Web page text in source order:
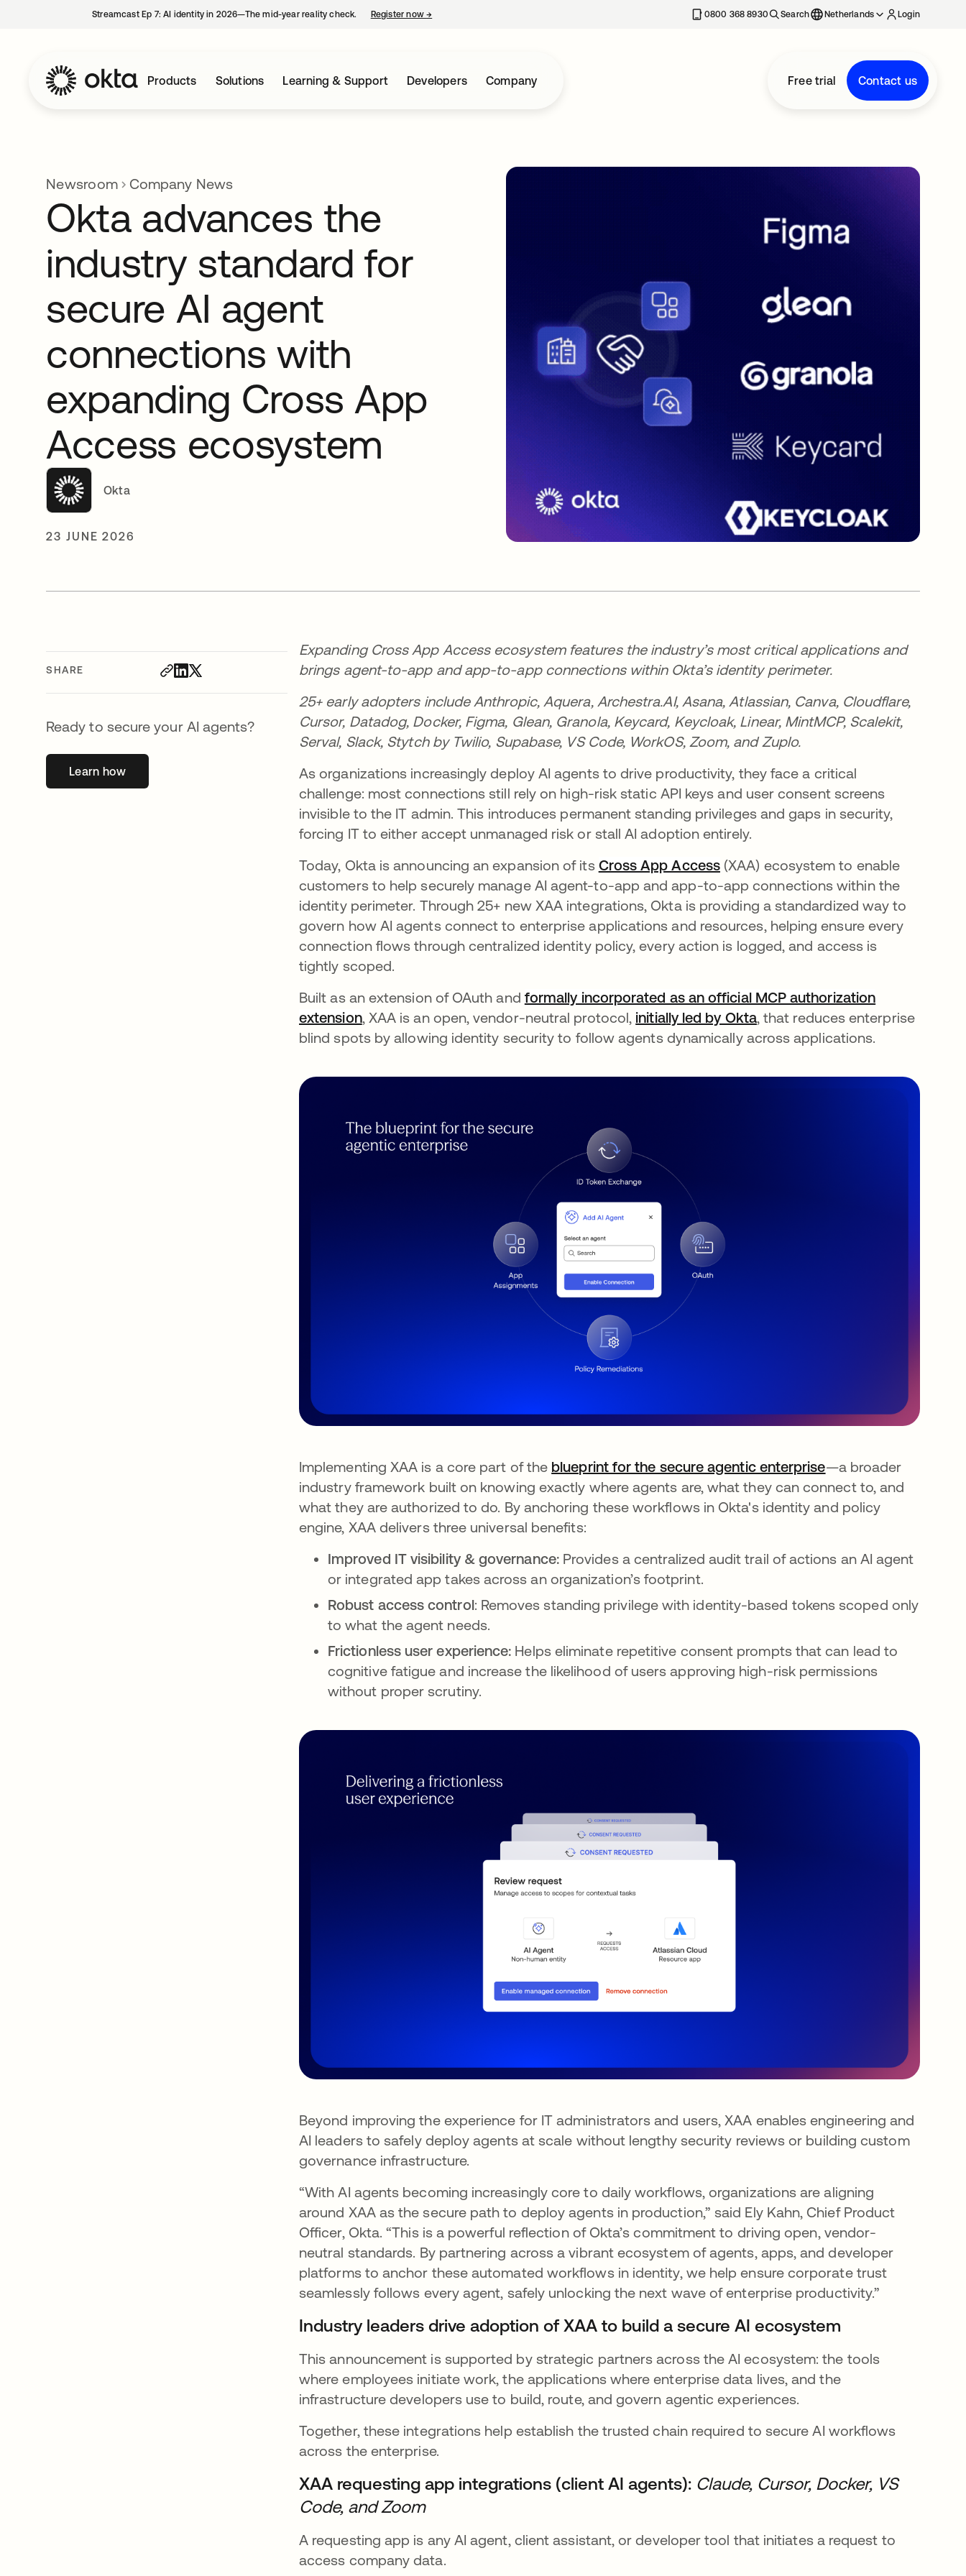
Streamcast Ep 7: AI identity in 2026—The mid-year reality check. Register now→ 0800 368 8930 Search Netherlands Login
Products Solutions Learning & Support Developers Company Free trial Contact us
Newsroom Company News
Okta advances the
industry standard for
secure AI agent
connections with
expanding Cross App
Access ecosystem
Okta
23 JUNE 2026
SHARE
Ready to secure your AI agents?
Learn howopens in a new tab
Expanding Cross App Access ecosystem features the industry’s most critical applications and
brings agent-to-app and app-to-app connections within Okta’s identity perimeter.
25+ early adopters include Anthropic, Aquera, Archestra.AI, Asana, Atlassian, Canva, Cloudflare,
Cursor, Datadog, Docker, Figma, Glean, Granola, Keycard, Keycloak, Linear, MintMCP, Scalekit,
Serval, Slack, Stytch by Twilio, Supabase, VS Code, WorkOS, Zoom, and Zuplo.
As organizations increasingly deploy AI agents to drive productivity, they face a critical
challenge: most connections still rely on high-risk static API keys and user consent screens
invisible to the IT admin. This introduces permanent standing privileges and gaps in security,
forcing IT to either accept unmanaged risk or stall AI adoption entirely.
Today, Okta is announcing an expansion of its Cross App Access(XAA) ecosystem to enable
customers to help securely manage AI agent-to-app and app-to-app connections within the
identity perimeter. Through 25+ new XAA integrations, Okta is providing a standardized way to
govern how AI agents connect to enterprise applications and resources, helping ensure every
connection flows through centralized identity policy, every action is logged, and access is
tightly scoped.
Built as an extension of OAuth and formally incorporated as an official MCP authorization
extension, XAA is an open, vendor-neutral protocol, initially led by Okta, that reduces enterprise
blind spots by allowing identity security to follow agents dynamically across applications.
Implementing XAA is a core part of the blueprint for the secure agentic enterprise—a broader
industry framework built on knowing exactly where agents are, what they can connect to, and
what they are authorized to do. By anchoring these workflows in Okta's identity and policy
engine, XAA delivers three universal benefits:
Improved IT visibility & governance:Provides a centralized audit trail of actions an AI agent
or integrated app takes across an organization’s footprint.
Robust access control: Removes standing privilege with identity-based tokens scoped only
to what the agent needs.
Frictionless user experience: Helps eliminate repetitive consent prompts that can lead to
cognitive fatigue and increase the likelihood of users approving high-risk permissions
without proper scrutiny.
Beyond improving the experience for IT administrators and users, XAA enables engineering and
AI leaders to safely deploy agents at scale without lengthy security reviews or building custom
governance infrastructure.
“With AI agents becoming increasingly core to daily workflows, organizations are aligning
around XAA as the secure path to deploy agents in production,” said Ely Kahn, Chief Product
Officer, Okta. “This is a powerful reflection of Okta’s commitment to driving open, vendor-
neutral standards. By partnering across a vibrant ecosystem of agents, apps, and developer
platforms to anchor these automated workflows in identity, we help ensure corporate trust
seamlessly follows every agent, safely unlocking the next wave of enterprise productivity.”
Industry leaders drive adoption of XAA to build a secure AI ecosystem
This announcement is supported by strategic partners across the AI ecosystem: the tools
where employees initiate work, the applications where enterprise data lives, and the
infrastructure developers use to build, route, and govern agentic experiences.
Together, these integrations help establish the trusted chain required to secure AI workflows
across the enterprise.
XAA requesting app integrations (client AI agents): Claude, Cursor, Docker, VS
Code, and Zoom
A requesting app is any AI agent, client assistant, or developer tool that initiates a request to
access company data.